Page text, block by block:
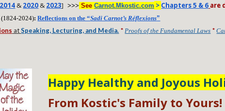
2014& 2020& 2023] >>> See Carnot.Mkostic.com > Chapters 5 & 6 are
(1824-2024): Reflections on the “Sadi Carnot’s Réflexions”
atSpeaking, Lecturing, and Media. *Proofs of the Fundamental Laws *
Happy Healthy and Joyous
From Kostic's Family to Yours!